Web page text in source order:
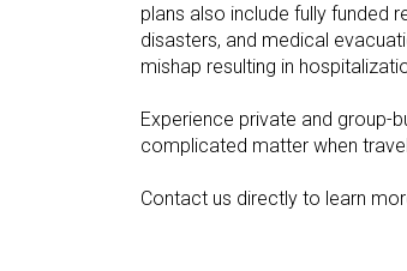
plans also include fully funded
disasters, and medical
mishap resulting in
Experience private and group-
complicated matter when
Contact us directly to learn